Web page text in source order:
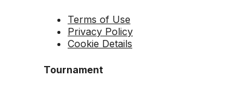
Terms of Use
Privacy Policy
Cookie Details
Tournament